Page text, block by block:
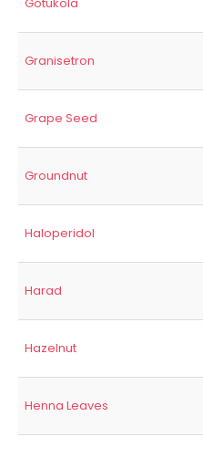
Granisetron
Grape Seed
Groundnut
Haloperidol
Harad
Hazelnut
Henna Leaves